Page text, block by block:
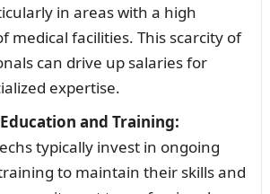
in areas with a high
medical facilities. This scarcity of
can drive up salaries for
expertise.
and Training:
typically invest in ongoing
to maintain their skills and